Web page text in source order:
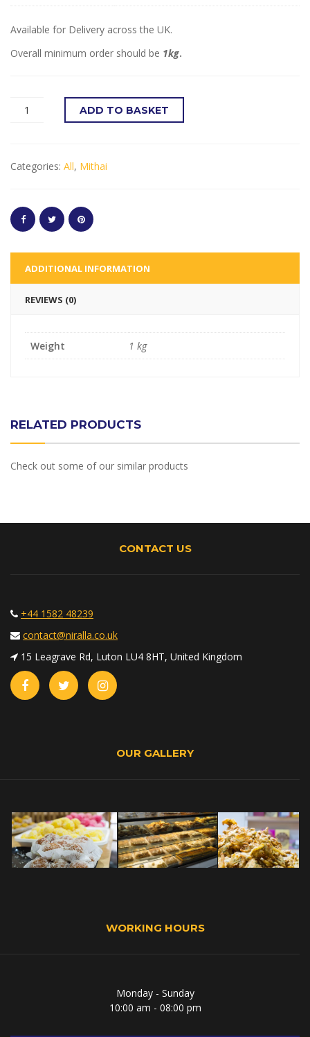
Available for Delivery across the UK.
Overall minimum order should be 1kg.
ADD TO BASKET
Categories: All, Mithai
ADDITIONAL INFORMATION
REVIEWS (0)
Weight 1 kg
RELATED PRODUCTS
Check out some of our similar products
CONTACT US
+44 1582 48239
contact@niralla.co.uk
15 Leagrave Rd, Luton LU4 8HT, United Kingdom
OUR GALLERY
WORKING HOURS
Monday - Sunday
10:00 am - 08:00 pm